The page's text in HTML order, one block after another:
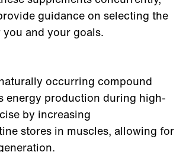
guidance on selecting the
and your goals.
occurring compound
energy production during high-
by increasing
stores in muscles, allowing for